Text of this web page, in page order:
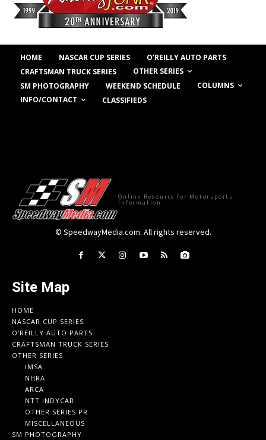
HOME NASCAR CUP SERIES
O’REILLY AUTO PARTS
CRAFTSMAN TRUCK SERIES
OTHER SERIES
SM PHOTOGRAPHY
WEEKEND SCHEDULE
COLUMNS
INFO/CONTACT
CLASSIFIEDS
Online Resource for Motorsports
Information
© SpeedwayMedia.com. All rights reserved.
Site Map
HOME
NASCAR CUP SERIES
O’REILLY AUTO PARTS
CRAFTSMAN TRUCK SERIES
OTHER SERIES
IMSA
NHRA
ARCA
NTT INDYCAR
OTHER SERIES PR
MISCELLANEOUS
SM PHOTOGRAPHY